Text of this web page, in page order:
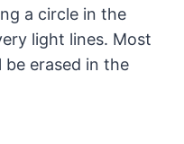
a circle in the
light lines. Most
erased in the